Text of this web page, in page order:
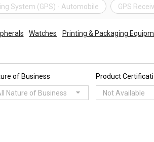
System (GPS) - Automobile GPS
Watches
Printing & Packaging
of Business
Nature of Business
Product
Not Available